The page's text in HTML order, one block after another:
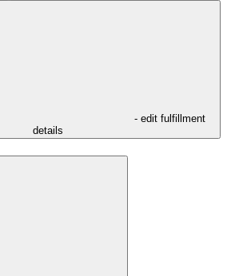
- edit fulfillment
details